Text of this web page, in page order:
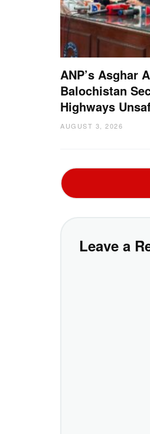
ANP’s Asghar
Balochistan
Highways
AUGUST 3, 2026
Leave a